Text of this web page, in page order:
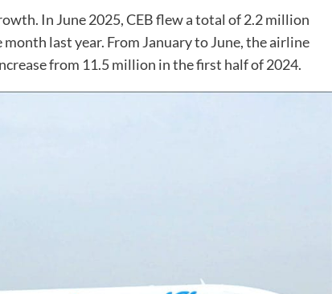
In June 2025, CEB flew a total of 2.2 million
last year. From January to June, the airline
from 11.5 million in the first half of 2024.